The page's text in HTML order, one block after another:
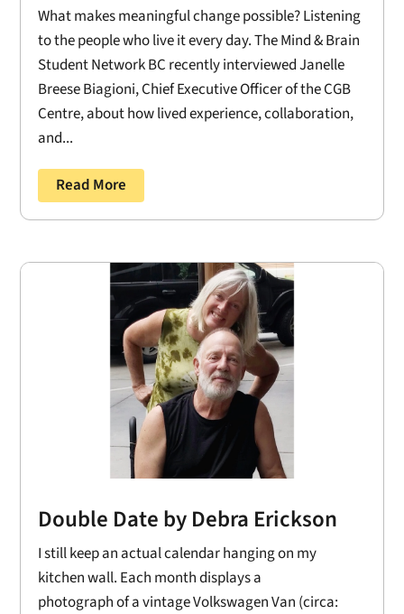
What makes meaningful change possible? Listening
to the people who live it every day. The Mind & Brain
Student Network BC recently interviewed Janelle
Breese Biagioni, Chief Executive Officer of the CGB
Centre, about how lived experience, collaboration,
and...
Read More
Double Date by Debra Erickson
I still keep an actual calendar hanging on my
kitchen wall. Each month displays a
photograph of a vintage Volkswagen Van (circa: